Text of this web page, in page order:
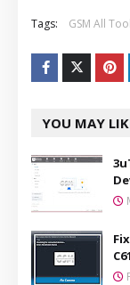
Tags: GSM All Tool
YOU MAY